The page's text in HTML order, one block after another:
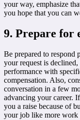
your way, emphasize
you hope that you can
9. Prepare for
Be prepared to respond
your request is
performance with
compensation. Also,
conversation in a few
advancing your career.
you a raise because of
your job like more